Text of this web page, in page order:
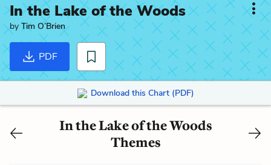
In the Lake of the Woods
by Tim O’Brien
PDF
Download this Chart (PDF)
In the Lake of the Woods
Themes